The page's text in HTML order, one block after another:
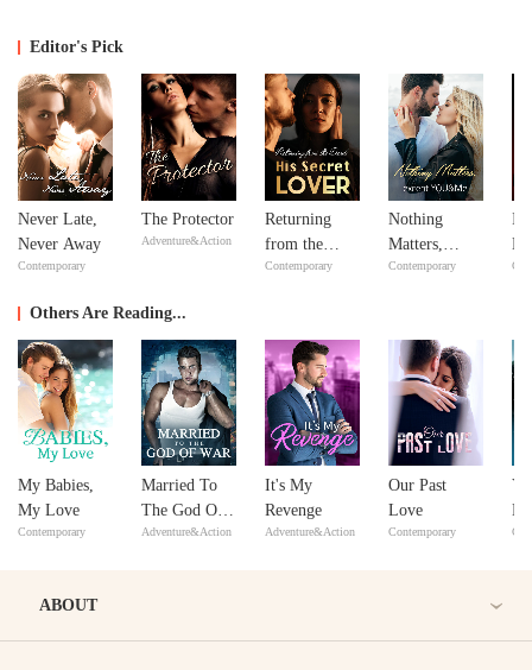
Editor's Pick
Never Late,
Never Away
Contemporary
The Protector
Adventure&Action
Returning
from the
Dead: His
Contemporary
Nothing
Matters,
except
Contemporary
In
Others Are Reading...
My Babies,
My Love
Contemporary
Married To
The God Of
War
Adventure&Action
It's My
Revenge
Adventure&Action
Our Past
Love
Contemporary
ABOUT